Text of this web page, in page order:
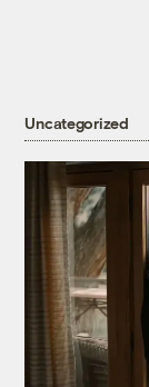
Uncategorized